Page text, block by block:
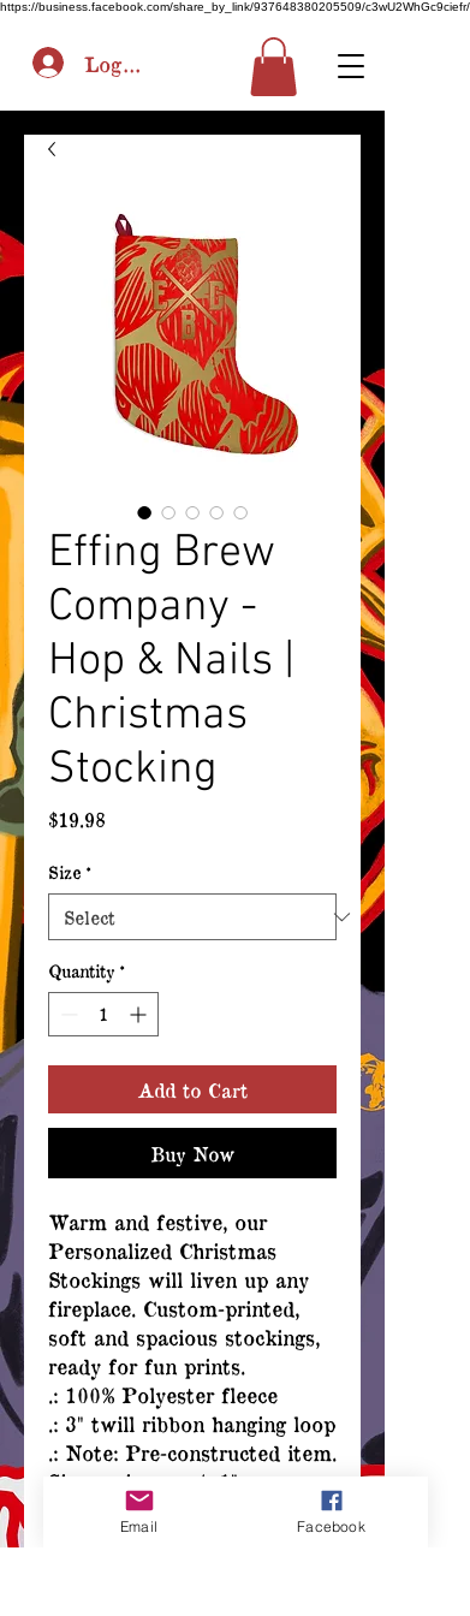
https://business.facebook.com/share_by_link/937648380205509/c3wU2WhGc9ciefr/
Log In
Effing Brew
Company -
Hop & Nails |
Christmas
Stocking
$19.98
Size *
Quantity *
Add to Cart
Buy Now
Warm and festive, our
Personalized Christmas
Stockings will liven up any
fireplace. Custom-printed,
soft and spacious stockings,
ready for fun prints.
.: 100% Polyester fleece
.: 3" twill ribbon hanging loop
.: Note: Pre-constructed item.
Size variance: +/- 1"
.: Assembled in the USA
from globally sourced parts
Email Facebook